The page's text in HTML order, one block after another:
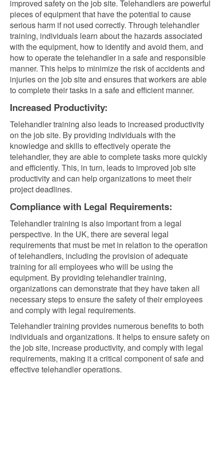
improved safety on the job site. Telehandlers are powerful
pieces of equipment that have the potential to cause
serious harm if not used correctly. Through telehandler
training, individuals learn about the hazards associated
with the equipment, how to identify and avoid them, and
how to operate the telehandler in a safe and responsible
manner. This helps to minimize the risk of accidents and
injuries on the job site and ensures that workers are able
to complete their tasks in a safe and efficient manner.
Increased Productivity:
Telehandler training also leads to increased productivity
on the job site. By providing individuals with the
knowledge and skills to effectively operate the
telehandler, they are able to complete tasks more quickly
and efficiently. This, in turn, leads to improved job site
productivity and can help organizations to meet their
project deadlines.
Compliance with Legal Requirements:
Telehandler training is also important from a legal
perspective. In the UK, there are several legal
requirements that must be met in relation to the operation
of telehandlers, including the provision of adequate
training for all employees who will be using the
equipment. By providing telehandler training,
organizations can demonstrate that they have taken all
necessary steps to ensure the safety of their employees
and comply with legal requirements.
Telehandler training provides numerous benefits to both
individuals and organizations. It helps to ensure safety on
the job site, increase productivity, and comply with legal
requirements, making it a critical component of safe and
effective telehandler operations.